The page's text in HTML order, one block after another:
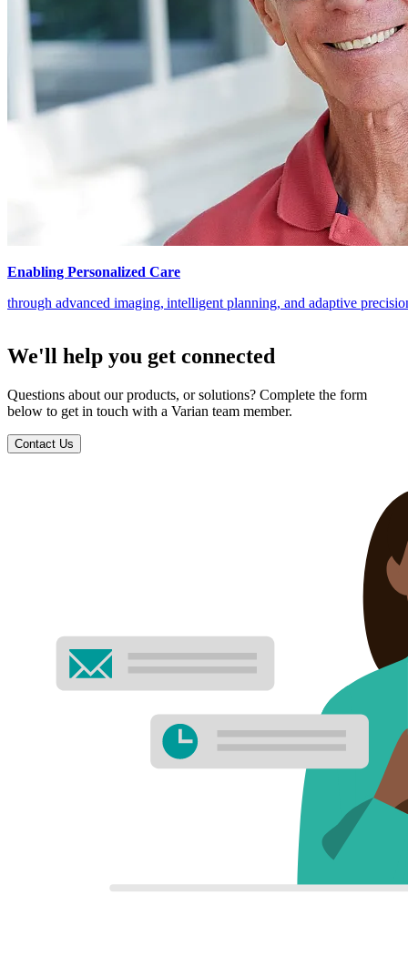
Enabling Personalized Care
through advanced imaging, intelligent planning, and adaptive
We'll help you get connected
Questions about our products, or solutions? Complete the form
below to get in touch with a Varian team member.
Contact Us